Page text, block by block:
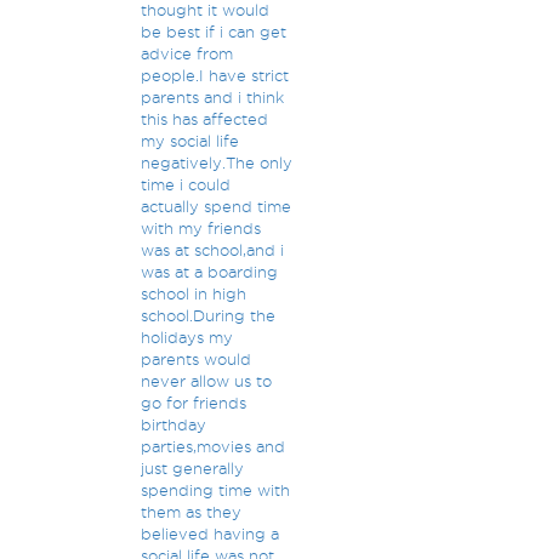
thought it would
be best if i can get
advice from
people.I have strict
parents and i think
this has affected
my social life
negatively.The only
time i could
actually spend time
with my friends
was at school,and i
was at a boarding
school in high
school.During the
holidays my
parents would
never allow us to
go for friends
birthday
parties,movies and
just generally
spending time with
them as they
believed having a
social life was not